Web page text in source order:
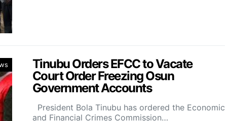
Tinubu Orders EFCC to Vacate
Court Order Freezing Osun
Government Accounts
President Bola Tinubu has ordered the Economic
and Financial Crimes Commission…